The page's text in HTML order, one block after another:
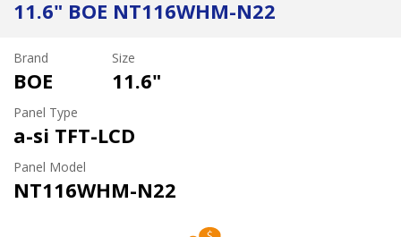
11.6" BOE NT116WHM-N22
Brand
BOE
Size
11.6"
Panel Type
a-si TFT-LCD
Panel Model
NT116WHM-N22